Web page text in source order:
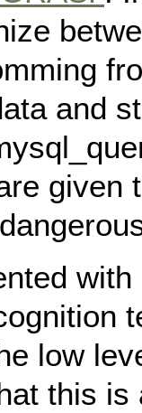
and
given
low
this is